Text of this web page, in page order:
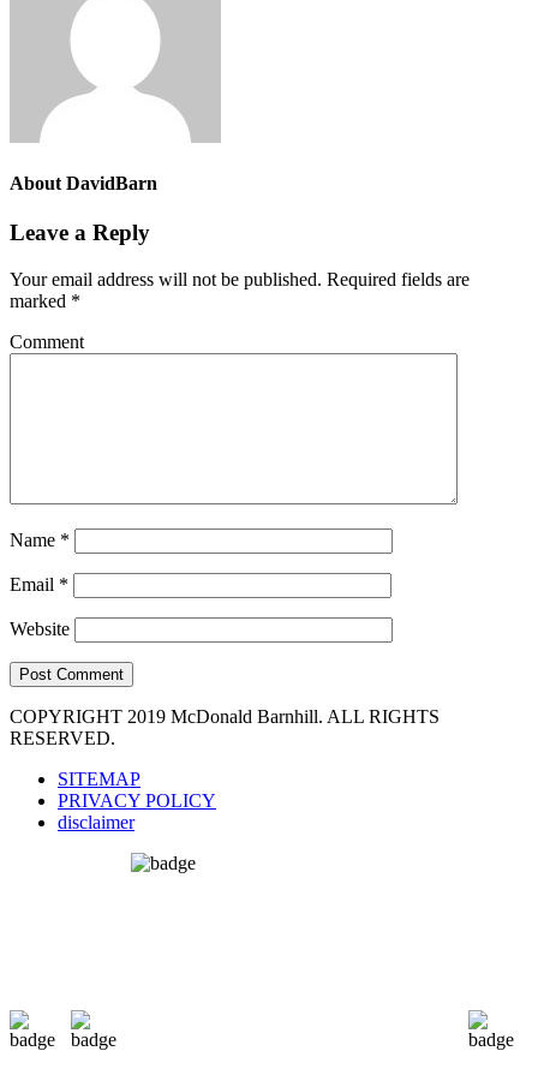
About DavidBarn
Leave a Reply
Your email address will not be published. Required fields are
marked *
Comment
Name *
Email *
Website
COPYRIGHT 2019 McDonald Barnhill. ALL RIGHTS
RESERVED.
SITEMAP
PRIVACY POLICY
disclaimer